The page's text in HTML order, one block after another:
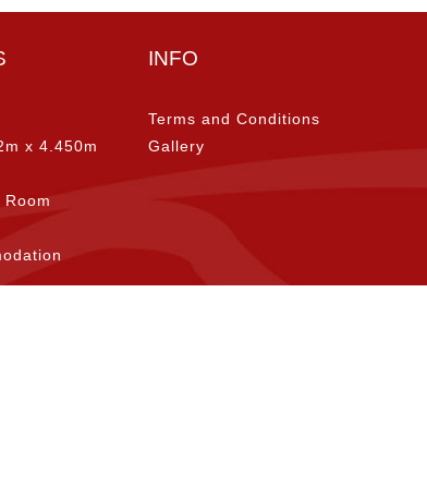
x 4.450m
INFO
Terms and Conditions
Gallery